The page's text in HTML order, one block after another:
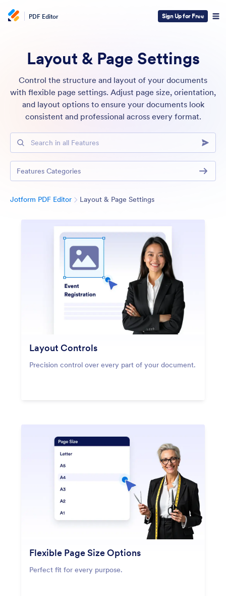
PDF Editor Sign Up for Free
Layout & Page Settings
Control the structure and layout of your documents
with flexible page settings. Adjust page size, orientation,
and layout options to ensure your documents look
consistent and professional across every format.
Search in all Features
Jotform PDF Editor Layout & Page SettingsCategory
Layout Controls
Precision control over every part of your document.
Flexible Page Size Options
Perfect fit for every purpose.
Features Categories